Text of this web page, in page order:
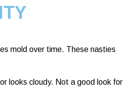
mold over time. These nasties
looks cloudy. Not a good look for